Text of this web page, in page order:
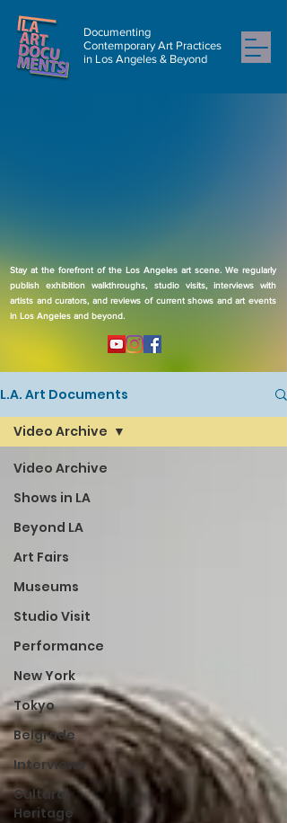
Documenting
Contemporary Art Practices
in Los Angeles & Beyond
Stay at the forefront of the Los Angeles art scene. We regularly
publish exhibition walkthroughs, studio visits, interviews with
artists and curators, and reviews of current shows and art events
in Los Angeles and beyond.
L.A. Art Documents
Video Archive
Shows in LA
Beyond LA
Art Fairs
Museums
Studio Visit
Performance
New York
Tokyo
Belgrade
Interviews
Cultural
Heritage
Video Archive